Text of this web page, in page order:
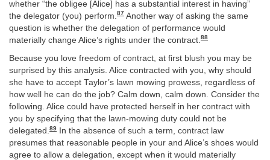
whether “the obligee [Alice] has a substantial interest in having”
the delegator (you) perform. 87 Another way of asking the same
question is whether the delegation of performance would
materially change Alice’s rights under the contract. 88
Because you love freedom of contract, at first blush you may be
surprised by this analysis. Alice contracted with you, why should
she have to accept Taylor’s lawn mowing prowess, regardless of
how well he can do the job? Calm down, calm down. Consider the
following. Alice could have protected herself in her contract with
you by specifying that the lawn-mowing duty could not be
delegated.89
In the absence of such a term, contract law
presumes that reasonable people in your and Alice’s shoes would
agree to allow a delegation, except when it would materially